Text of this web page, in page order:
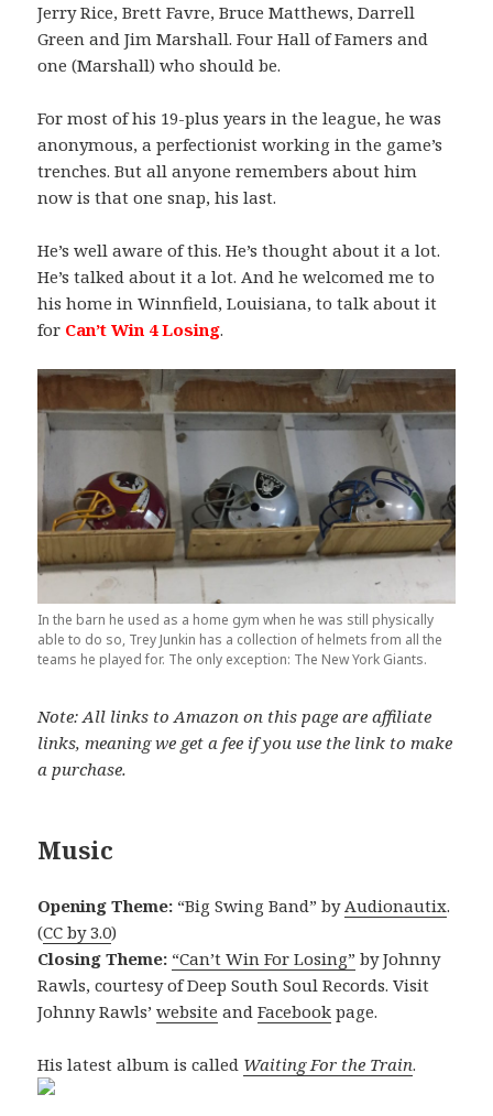
Jerry Rice, Brett Favre, Bruce Matthews, Darrell
Green and Jim Marshall. Four Hall of Famers and
one (Marshall) who should be.
For most of his 19-plus years in the league, he was
anonymous, a perfectionist working in the game’s
trenches. But all anyone remembers about him
now is that one snap, his last.
He’s well aware of this. He’s thought about it a lot.
He’s talked about it a lot. And he welcomed me to
his home in Winnfield, Louisiana, to talk about it
for Can’t Win 4 Losing.
In the barn he used as a home gym when he was still physically
able to do so, Trey Junkin has a collection of helmets from all the
teams he played for. The only exception: The New York Giants.
Note: All links to Amazon on this page are affiliate
links, meaning we get a fee if you use the link to make
a purchase.
Music
Opening Theme: “Big Swing Band” byAudionautix.
(CC by 3.0)
Closing Theme: “Can’t Win For Losing” by Johnny
Rawls, courtesy of Deep South Soul Records. Visit
Johnny Rawls’website andFacebook page.
His latest album is called Waiting For the Train.